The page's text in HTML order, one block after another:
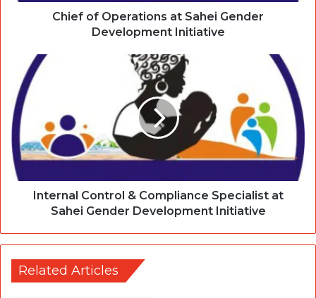
Chief of Operations at Sahei Gender
Development Initiative
Internal Control & Compliance Specialist at
Sahei Gender Development Initiative
Related Articles